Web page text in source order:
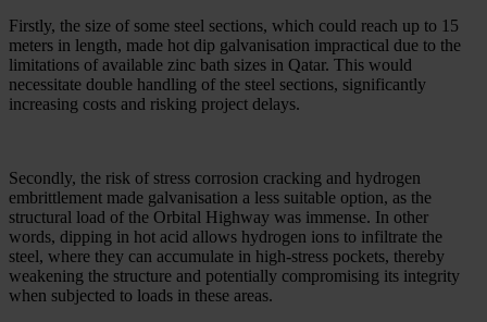
Firstly, the size of some steel sections, which could reach up to 15
meters in length, made hot dip galvanisation impractical due to the
limitations of available zinc bath sizes in Qatar. This would
necessitate double handling of the steel sections, significantly
increasing costs and risking project delays.
Secondly, the risk of stress corrosion cracking and hydrogen
embrittlement made galvanisation a less suitable option, as the
structural load of the Orbital Highway was immense. In other
words, dipping in hot acid allows hydrogen ions to infiltrate the
steel, where they can accumulate in high-stress pockets, thereby
weakening the structure and potentially compromising its integrity
when subjected to loads in these areas.